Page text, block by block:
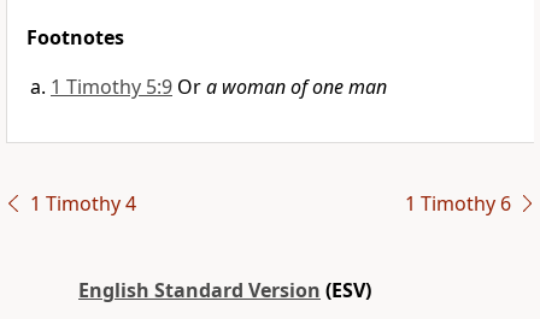
Footnotes
1 Timothy 5:9 Ora woman of one man
1 Timothy 4 1 Timothy 6
English Standard Version (ESV)